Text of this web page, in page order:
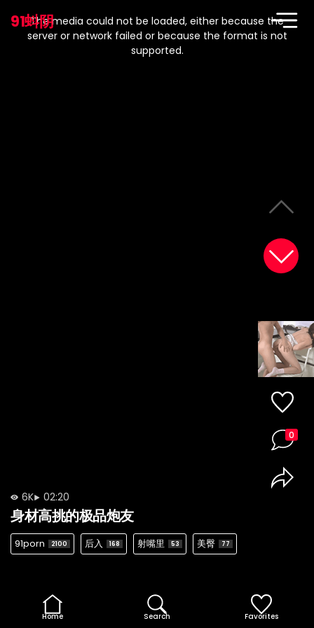
91蚪阴
modal
window.
The media could not be loaded, either because the
server or network failed or because the format is not
supported.
6K 02:20
身材高挑的极品炮友
91porn 2100 后入 168 射嘴里 53 美臀 77
0
Home Search Favorites